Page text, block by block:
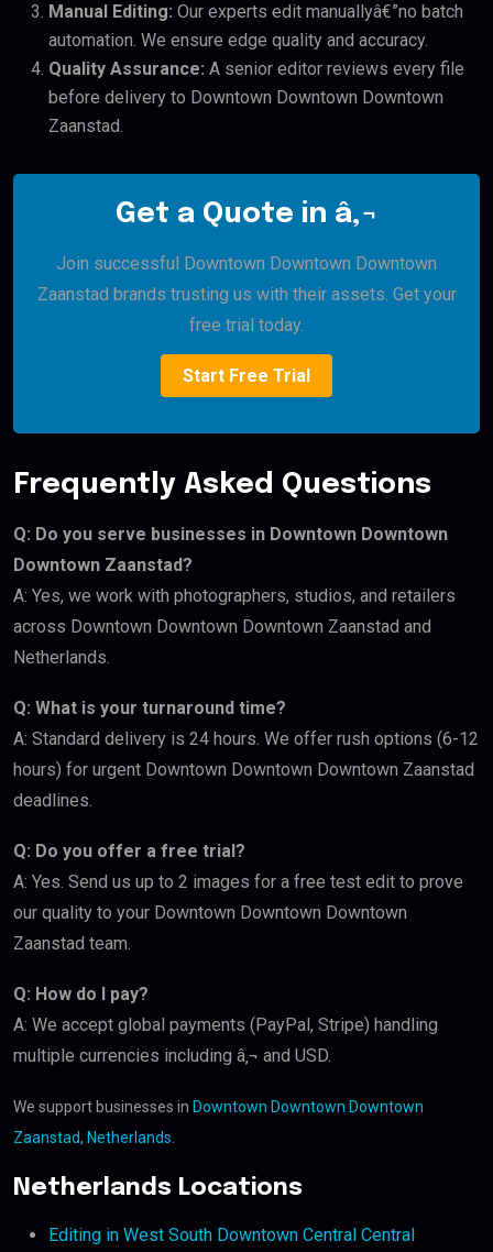
Manual Editing: Our experts edit manuallyâ€”no batch
automation. We ensure edge quality and accuracy.
Quality Assurance: A senior editor reviews every file
before delivery to Downtown Downtown Downtown
Zaanstad.
Get a Quote in â‚¬
Join successful Downtown Downtown Downtown
Zaanstad brands trusting us with their assets. Get your
free trial today.
Start Free Trial
Frequently Asked Questions
Q: Do you serve businesses in Downtown Downtown
Downtown Zaanstad?
A: Yes, we work with photographers, studios, and retailers
across Downtown Downtown Downtown Zaanstad and
Netherlands.
Q: What is your turnaround time?
A: Standard delivery is 24 hours. We offer rush options (6-12
hours) for urgent Downtown Downtown Downtown Zaanstad
deadlines.
Q: Do you offer a free trial?
A: Yes. Send us up to 2 images for a free test edit to prove
our quality to your Downtown Downtown Downtown
Zaanstad team.
Q: How do I pay?
A: We accept global payments (PayPal, Stripe) handling
multiple currencies including â‚¬ and USD.
We support businesses in Downtown Downtown Downtown
Zaanstad, Netherlands
Netherlands Locations
Editing in West South Downtown Central Central